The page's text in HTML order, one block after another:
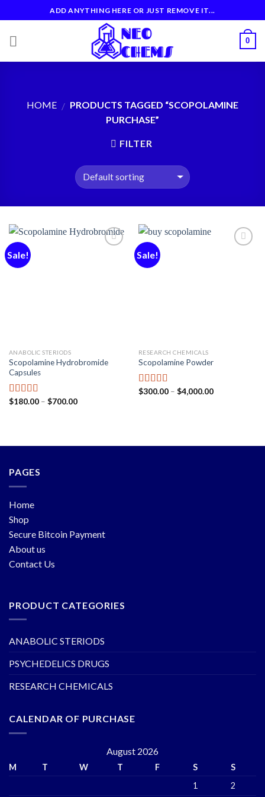
to
content
ADD ANYTHING HERE OR JUST REMOVE IT...
0
HOME / PRODUCTS TAGGED “SCOPOLAMINE
PURCHASE”
FILTER
Sale!
ANABOLIC STERIODS
Scopolamine Hydrobromide
Capsules
Rated5.00
$180.00– $700.00
Sale!
RESEARCH CHEMICALS
Scopolamine Powder
Rated5.00
$300.00– $4,000.00
PAGES
Home
Shop
Secure Bitcoin Payment
About us
Contact Us
PRODUCT CATEGORIES
ANABOLIC STERIODS
PSYCHEDELICS DRUGS
RESEARCH CHEMICALS
CALENDAR OF PURCHASE
August 2026
M T W T F S
S
1
2